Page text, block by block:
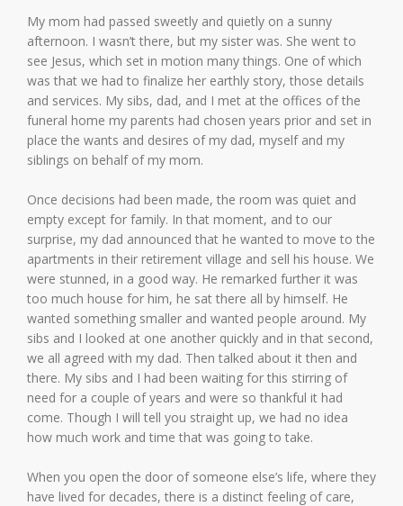
My mom had passed sweetly and quietly on a sunny
afternoon. I wasn’t there, but my sister was. She went to
see Jesus, which set in motion many things. One of which
was that we had to finalize her earthly story, those details
and services. My sibs, dad, and I met at the offices of the
funeral home my parents had chosen years prior and set in
place the wants and desires of my dad, myself and my
siblings on behalf of my mom.
Once decisions had been made, the room was quiet and
empty except for family. In that moment, and to our
surprise, my dad announced that he wanted to move to the
apartments in their retirement village and sell his house. We
were stunned, in a good way. He remarked further it was
too much house for him, he sat there all by himself. He
wanted something smaller and wanted people around. My
sibs and I looked at one another quickly and in that second,
we all agreed with my dad. Then talked about it then and
there. My sibs and I had been waiting for this stirring of
need for a couple of years and were so thankful it had
come. Though I will tell you straight up, we had no idea
how much work and time that was going to take.
When you open the door of someone else’s life, where they
have lived for decades, there is a distinct feeling of care,